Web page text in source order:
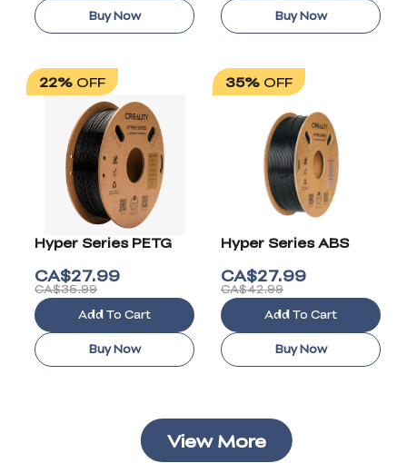
Buy Now Buy Now
22% OFF
Hyper Series PETG
CA$27.99
CA$35.99
Add To Cart
Buy Now
35%OFF
Hyper Series ABS
CA$27.99
CA$42.99
Add To Cart
Buy Now
View More